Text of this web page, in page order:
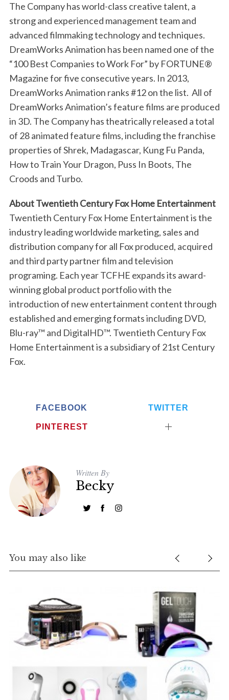
The Company has world-class creative talent, a
strong and experienced management team and
advanced filmmaking technology and techniques.
DreamWorks Animation has been named one of the
“100 Best Companies to Work For” by FORTUNE®
Magazine for five consecutive years. In 2013,
DreamWorks Animation ranks #12 on the list. All of
DreamWorks Animation’s feature films are produced
in 3D. The Company has theatrically released a total
of 28 animated feature films, including the franchise
properties of Shrek, Madagascar, Kung Fu Panda,
How to Train Your Dragon, Puss In Boots, The
Croods and Turbo.
About Twentieth Century Fox Home Entertainment
Twentieth Century Fox Home Entertainment is the
industry leading worldwide marketing, sales and
distribution company for all Fox produced, acquired
and third party partner film and television
programing. Each year TCFHE expands its award-
winning global product portfolio with the
introduction of new entertainment content through
established and emerging formats including DVD,
Blu-ray™ and DigitalHD™. Twentieth Century Fox
Home Entertainment is a subsidiary of 21st Century
Fox.
FACEBOOK TWITTER
PINTEREST
Written By
Becky
You may also like
S
e
o
r